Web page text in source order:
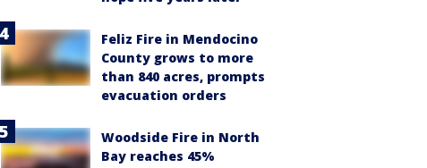
Feliz Fire in Mendocino
County grows to more
than 840 acres, prompts
evacuation orders
Woodside Fire in North
Bay reaches 45%